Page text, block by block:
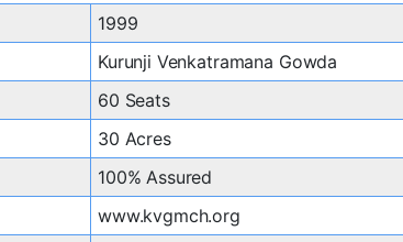
1999
Kurunji Venkatramana Gowda
60 Seats
30 Acres
100% Assured
www.kvgmch.org